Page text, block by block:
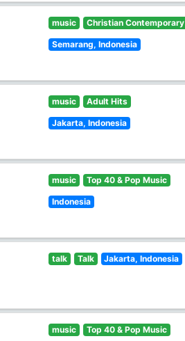
music Christian Contemporary
Semarang, Indonesia
music Adult Hits
Jakarta, Indonesia
music Top 40 & Pop Music
Indonesia
talk Talk Jakarta, Indonesia
music Top 40 & Pop Music